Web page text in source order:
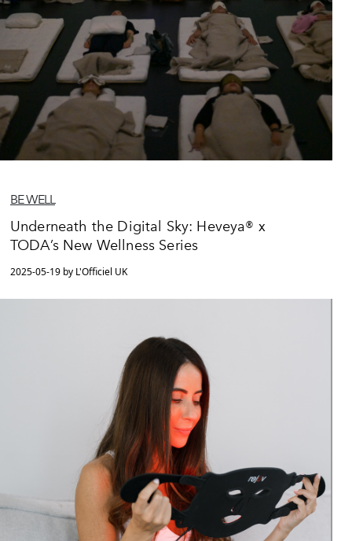
BE WELL
Underneath the Digital Sky: Heveya® x
TODA’s New Wellness Series
2025-05-19 by L'Officiel UK